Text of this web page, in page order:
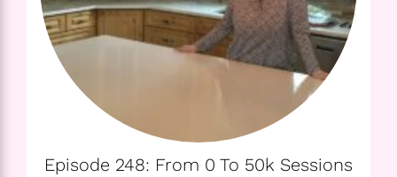
Episode 248: From 0 To 50k Sessions